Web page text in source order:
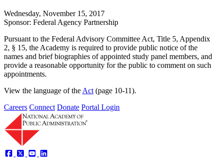
Wednesday, November 15, 2017
Sponsor: Federal Agency Partnership
Pursuant to the Federal Advisory Committee Act, Title 5, Appendix
2, § 15, the Academy is required to provide public notice of the
names and brief biographies of appointed study panel members, and
provide a reasonable opportunity for the public to comment on such
appointments.
View the language of the Act (page 10-11).
Careers Connect Donate Portal Login